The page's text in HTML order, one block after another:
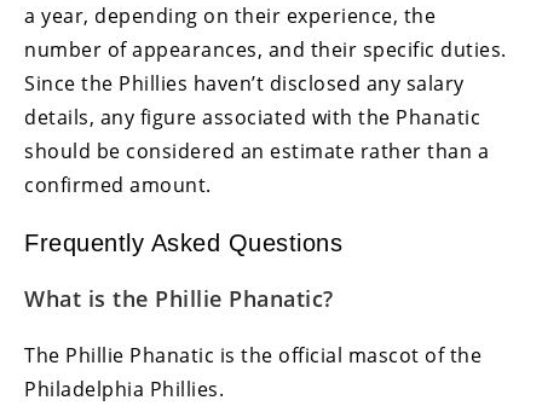
a year, depending on their experience, the
number of appearances, and their specific duties.
Since the Phillies haven’t disclosed any salary
details, any figure associated with the Phanatic
should be considered an estimate rather than a
confirmed amount.
Frequently Asked Questions
What is the Phillie Phanatic?
The Phillie Phanatic is the official mascot of the
Philadelphia Phillies.